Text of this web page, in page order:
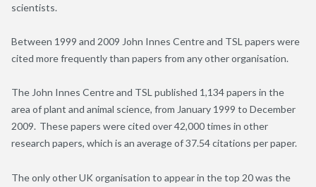
scientists.
Between 1999 and 2009 John Innes Centre and TSL papers were
cited more frequently than papers from any other organisation.
The John Innes Centre and TSL published 1,134 papers in the
area ofplant and animal science, from January 1999 to December
2009. These papers were cited over 42,000 times in other
research papers, which is an average of 37.54 citations per paper.
The only other UK organisation to appear in the top 20 was the